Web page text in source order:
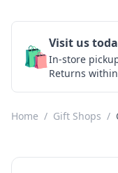
🛍️Visit us
In-store
Returns
Home / Gift Shops /